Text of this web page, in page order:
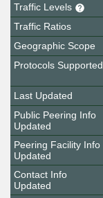
Traffic Levels
Traffic Ratios
Geographic Scope
Protocols Supported
Last Updated
Public Peering Info
Updated
Peering Facility Info
Updated
Contact Info
Updated